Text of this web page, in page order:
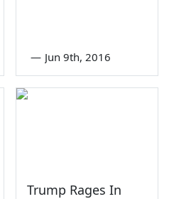
— Jun 9th, 2016
Trump Rages In